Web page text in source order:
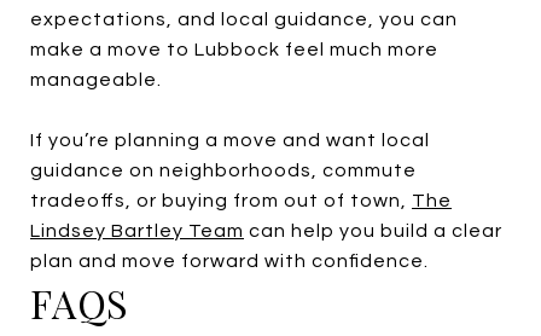
expectations, and local guidance, you can
make a move to Lubbock feel much more
manageable.
If you’re planning a move and want local
guidance on neighborhoods, commute
tradeoffs, or buying from out of town, The
Lindsey Bartley Team can help you build a clear
plan and move forward with confidence.
FAQS